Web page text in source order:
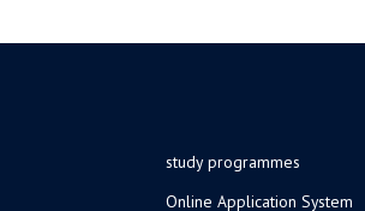
study programmes
Online Application System